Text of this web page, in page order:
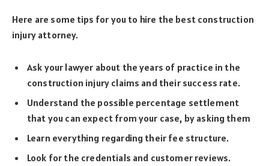
Here are some tips for you to hire the best construction
injury attorney.
Ask your lawyer about the years of practice in the
construction injury claims and their success rate.
Understand the possible percentage settlement
that you can expect from your case, by asking them
Learn everything regarding their fee structure.
Look for the credentials and customer reviews.